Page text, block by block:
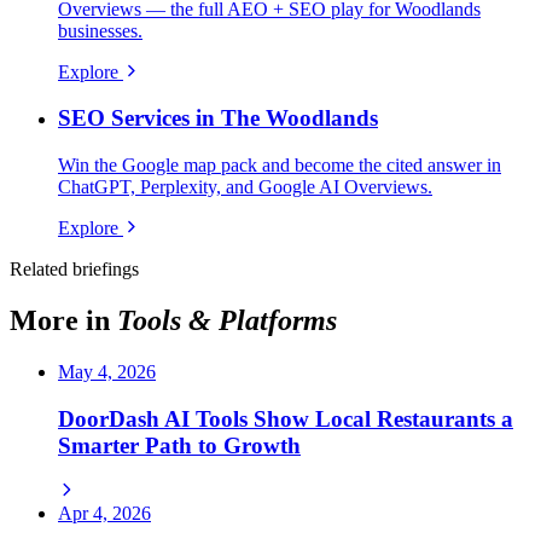
Overviews — the full AEO + SEO play for Woodlands
businesses.
Explore
SEO Services in The Woodlands
Win the Google map pack and become the cited answer in
ChatGPT, Perplexity, and Google AI Overviews.
Explore
Related briefings
More in Tools & Platforms
May 4, 2026
DoorDash AI Tools Show Local Restaurants a
Smarter Path to Growth
Apr 4, 2026